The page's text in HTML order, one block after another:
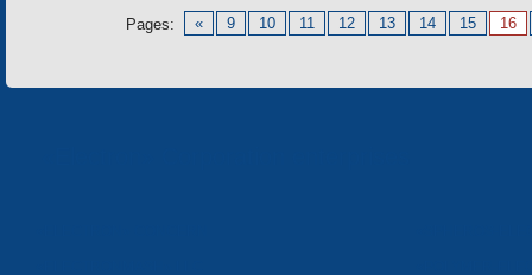
Pages: « 9 10 11 12 13 14 15 16